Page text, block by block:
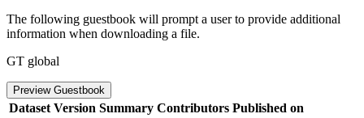
The following guestbook will prompt a user to provide additional
information when downloading a file.
GT global
Preview Guestbook
Dataset Version Summary Contributors Published on